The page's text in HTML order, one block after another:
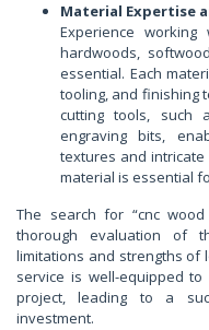
Material Expertise
Experience
hardwoods,
essential. Each
tooling, and finishing
cutting tools, such
engraving bits,
textures and intricate
material is essential
The search for “cnc
thorough evaluation of
limitations and strengths of
service is well-equipped
project, leading to a
investment.